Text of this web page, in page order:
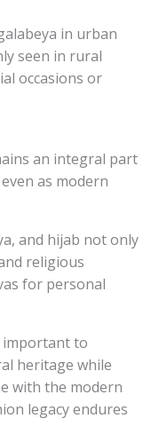
in urban
seen in rural
occasions or
an integral part
as modern
and hijab not only
religious
for personal
important to
heritage while
with the modern
legacy endures